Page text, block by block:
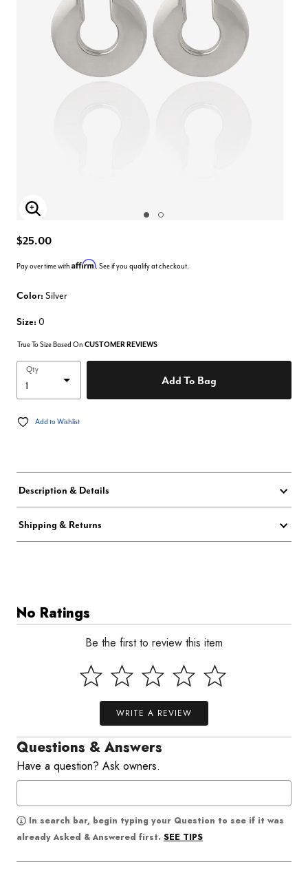
Enlarge Image
$25.00
Pay over time with Affirm. See if you qualify at checkout.
Color: Silver
Size: 0
True To Size Based On CUSTOMER REVIEWS
Qty
Add To Bag
Add to Wishlist
Description & Details
Shipping & Returns
No Ratings
Be the first to review this item
WRITE A REVIEW
Questions & Answers
Have a question? Ask owners.
In search bar, begin typing your Question to see if it was
already Asked & Answered first. SEE TIPS